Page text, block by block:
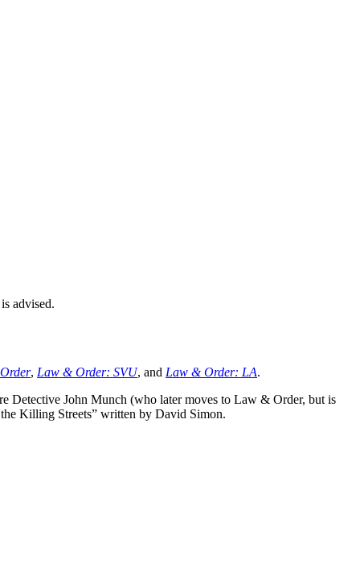
advised.
, Law & Order: SVU, and Law & Order: LA.
Detective John Munch (who later moves to Law & Order, but is
Killing Streets” written by David Simon.